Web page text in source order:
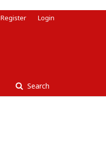
Search
Register Login